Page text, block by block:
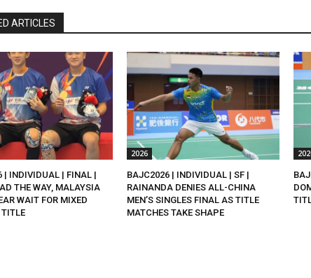
ARTICLES
| INDIVIDUAL | FINAL |
THE WAY, MALAYSIA
WAIT FOR MIXED
TITLE
2026
BAJC2026 | INDIVIDUAL | SF |
RAINANDA DENIES ALL-CHINA
MEN’S SINGLES FINAL AS TITLE
MATCHES TAKE SHAPE